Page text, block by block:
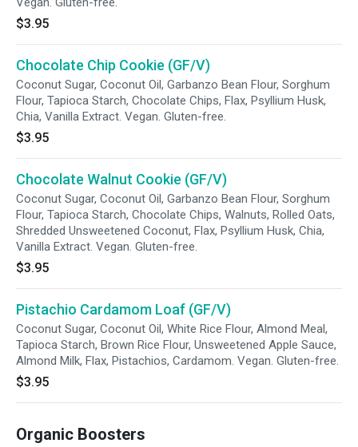
$3.95
Chocolate Chip Cookie (GF/V)
Coconut Sugar, Coconut Oil, Garbanzo Bean Flour, Sorghum
Flour, Tapioca Starch, Chocolate Chips, Flax, Psyllium Husk,
Chia, Vanilla Extract. Vegan. Gluten-free.
$3.95
Chocolate Walnut Cookie (GF/V)
Coconut Sugar, Coconut Oil, Garbanzo Bean Flour, Sorghum
Flour, Tapioca Starch, Chocolate Chips, Walnuts, Rolled Oats,
Shredded Unsweetened Coconut, Flax, Psyllium Husk, Chia,
Vanilla Extract. Vegan. Gluten-free.
$3.95
Pistachio Cardamom Loaf (GF/V)
Coconut Sugar, Coconut Oil, White Rice Flour, Almond Meal,
Tapioca Starch, Brown Rice Flour, Unsweetened Apple Sauce,
Almond Milk, Flax, Pistachios, Cardamom. Vegan. Gluten-free.
$3.95
Organic Boosters